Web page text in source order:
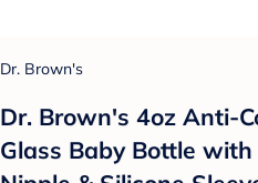
Dr. Brown's
Dr. Brown's 4oz Anti-
Glass Baby Bottle